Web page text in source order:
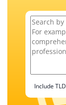
Include